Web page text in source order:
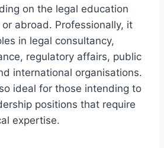
on the legal education
abroad. Professionally, it
in legal consultancy,
regulatory affairs, public
international organisations.
ideal for those intending to
positions that require
expertise.